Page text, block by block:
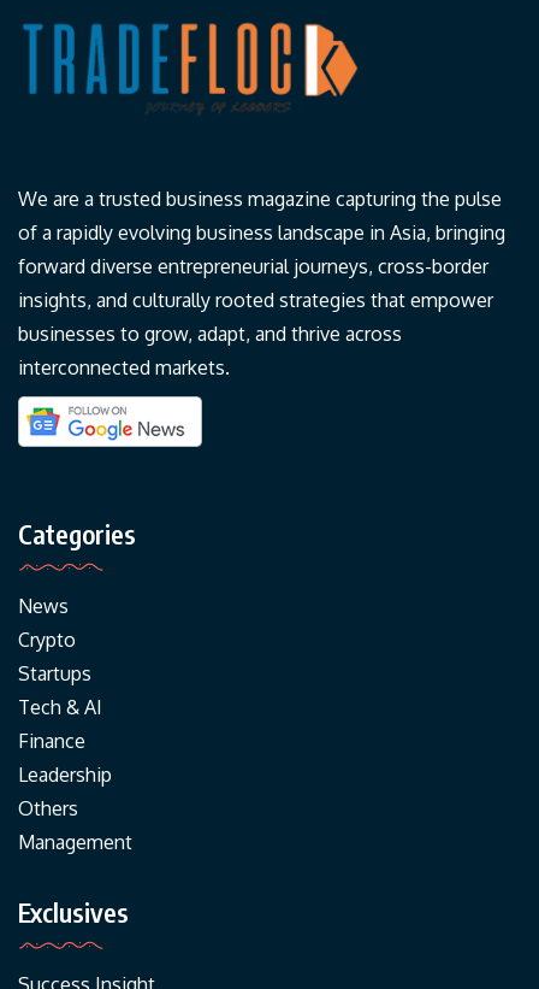
We are a trusted business magazine capturing the pulse
of a rapidly evolving business landscape in Asia, bringing
forward diverse entrepreneurial journeys, cross-border
insights, and culturally rooted strategies that empower
businesses to grow, adapt, and thrive across
interconnected markets.
Categories
News
Crypto
Startups
Tech & AI
Finance
Leadership
Others
Management
Exclusives
Success Insight